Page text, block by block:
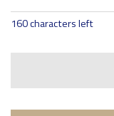
160characters left